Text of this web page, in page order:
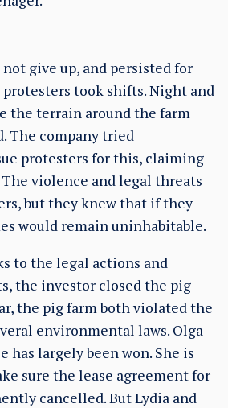
give up, and persisted for
took shifts. Night and
the terrain around the farm
The company tried
protesters for this, claiming
violence and legal threats
but they knew that if they
would remain uninhabitable.
to the legal actions and
the investor closed the pig
the pig farm both violated the
environmental laws. Olga
has largely been won. She is
sure the lease agreement for
cancelled. But Lydia and